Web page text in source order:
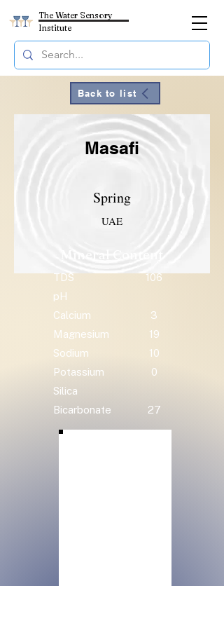
The Water Sensory
Institute
Back to list
Masafi
Spring
UAE
TDS
106
pH
Calcium
3
Magnesium
19
Sodium
10
Potassium
0
Silica
Bicarbonate
27